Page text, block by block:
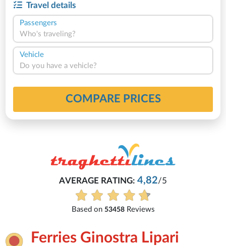
Travel details
Passengers
Who's traveling?
Vehicle
Do you have a vehicle?
COMPARE PRICES
AVERAGE RATING: 4,82/5
Based on 53458Reviews
Ferries Ginostra Lipari